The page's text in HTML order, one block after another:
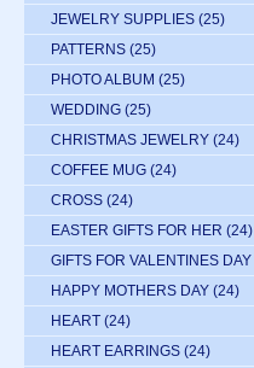
JEWELRY SUPPLIES (25)
PATTERNS (25)
PHOTO ALBUM (25)
WEDDING (25)
CHRISTMAS JEWELRY (24)
COFFEE MUG (24)
CROSS (24)
EASTER GIFTS FOR HER (24)
GIFTS FOR VALENTINES DAY
HAPPY MOTHERS DAY (24)
HEART (24)
HEART EARRINGS (24)